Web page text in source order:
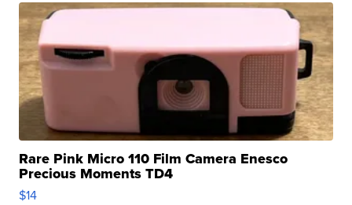
Rare Pink Micro 110 Film Camera Enesco
Precious Moments TD4
$14